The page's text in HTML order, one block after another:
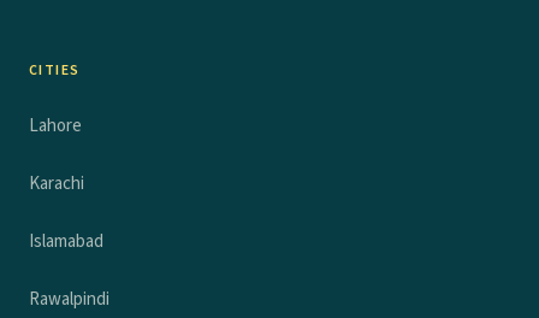
CITIES
Lahore
Karachi
Islamabad
Rawalpindi